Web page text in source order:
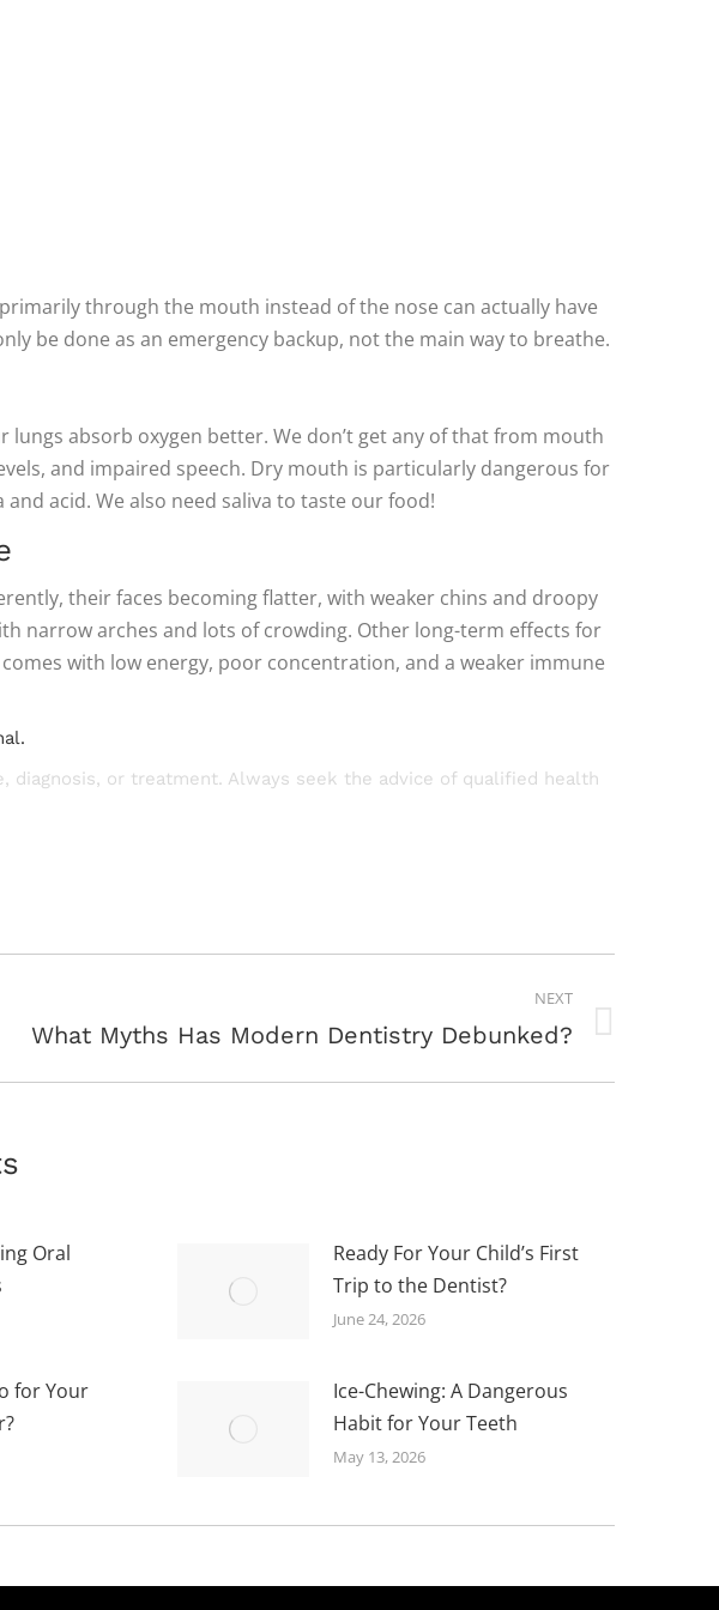
through the mouth instead of the nose can actually have
be done as an emergency backup, not the main way to breathe.
absorb oxygen better. We don’t get any of that from mouth
and impaired speech. Dry mouth is particularly dangerous for
acid. We also need saliva to taste our food!
their faces becoming flatter, with weaker chins and droopy
narrow arches and lots of crowding. Other long-term effects for
with low energy, poor concentration, and a weaker immune
or treatment. Always seek the advice of qualified health
NEXT
What Myths Has Modern Dentistry Debunked?
Oral
Ready For Your Child’s First
Trip to the Dentist?
June 24, 2026
for Your
Ice-Chewing: A Dangerous
Habit for Your Teeth
May 13, 2026